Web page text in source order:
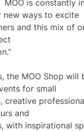
MOO is constantly
new ways to excite
and this mix of
the MOO Shop will
for small
creative
and
with inspirational